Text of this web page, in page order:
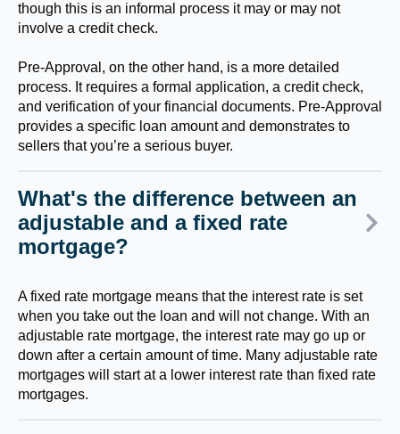
though this is an informal process it may or may not
involve a credit check.
Pre-Approval, on the other hand, is a more detailed
process. It requires a formal application, a credit check,
and verification of your financial documents. Pre-Approval
provides a specific loan amount and demonstrates to
sellers that you’re a serious buyer.
What's the difference between an
adjustable and a fixed rate
mortgage?
A fixed rate mortgage means that the interest rate is set
when you take out the loan and will not change. With an
adjustable rate mortgage, the interest rate may go up or
down after a certain amount of time. Many adjustable rate
mortgages will start at a lower interest rate than fixed rate
mortgages.